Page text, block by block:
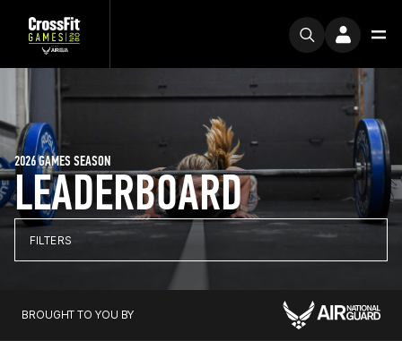
LEADERBOARD
2026 GAMES SEASON
FILTERS
BROUGHT TO YOU BY